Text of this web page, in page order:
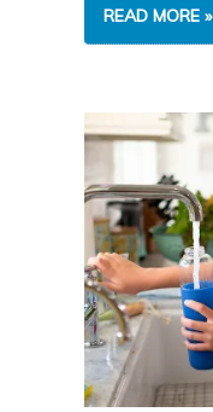
WHAT
A
AN
SRP
ZANJERO?
READ MORE »